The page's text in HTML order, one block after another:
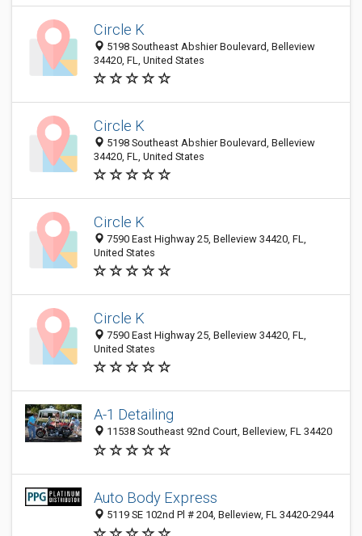
Circle K
5198 Southeast Abshier Boulevard, Belleview
34420, FL, United States
Circle K
5198 Southeast Abshier Boulevard, Belleview
34420, FL, United States
Circle K
7590 East Highway 25, Belleview 34420, FL,
United States
Circle K
7590 East Highway 25, Belleview 34420, FL,
United States
A-1 Detailing
11538 Southeast 92nd Court, Belleview, FL 34420
Auto Body Express
5119 SE 102nd Pl # 204, Belleview, FL 34420-2944